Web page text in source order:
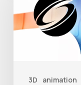
3D animation
2024